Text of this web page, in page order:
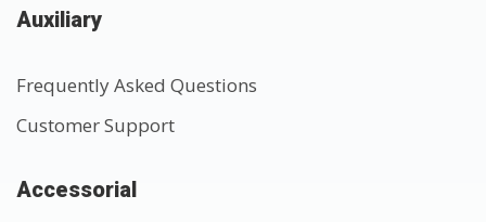
Auxiliary
Frequently Asked Questions
Customer Support
Accessorial